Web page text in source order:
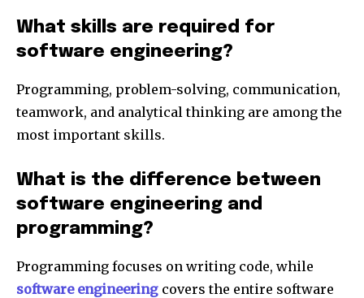
What skills are required for
software engineering?
Programming, problem-solving, communication,
teamwork, and analytical thinking are among the
most important skills.
What is the difference between
software engineering and
programming?
Programming focuses on writing code, while
software engineering covers the entire software